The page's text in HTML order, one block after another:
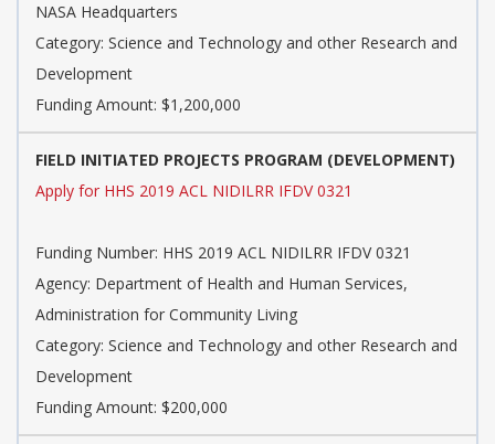
NASA Headquarters
Category: Science and Technology and other Research and
Development
Funding Amount: $1,200,000
FIELD INITIATED PROJECTS PROGRAM (DEVELOPMENT)
Apply for HHS 2019 ACL NIDILRR IFDV 0321
Funding Number: HHS 2019 ACL NIDILRR IFDV 0321
Agency: Department of Health and Human Services,
Administration for Community Living
Category: Science and Technology and other Research and
Development
Funding Amount: $200,000